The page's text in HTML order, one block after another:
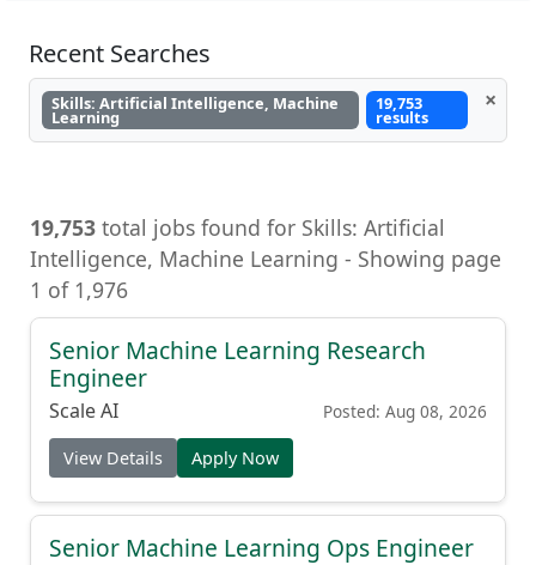
Recent Searches
Skills: Artificial Intelligence, Machine
Learning
19,753
results
×
19,753 total jobs found for Skills: Artificial
Intelligence, Machine Learning - Showing page
1 of 1,976
Senior Machine Learning Research
Engineer
Scale AI Posted: Aug 08, 2026
View Details Apply Now
Senior Machine Learning Ops Engineer